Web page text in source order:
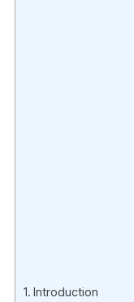
Introduction